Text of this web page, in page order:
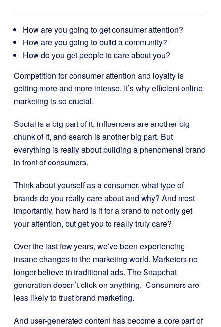
How are you going to get consumer attention?
How are you going to build a community?
How do you get people to care about you?
Competition forconsumer attention and loyalty is
getting more and more intense. It’s why efficient online
marketing is so crucial.
Social is a big part of it, influencers are another big
chunk of it, and search is another big part. But
everything is really about building a phenomenal brand
in front of consumers.
Think about yourself as a consumer, what type of
brands do you really care about and why? And most
importantly, how hard is it for a brand to not only get
your attention, but get you to really truly care?
Over the last few years, we’ve been experiencing
insane changes in the marketing world. Marketers no
longer believe in traditional ads. The Snapchat
generation doesn’t click on anything. Consumers are
less likely to trust brand marketing.
And user-generated content has become a core part of